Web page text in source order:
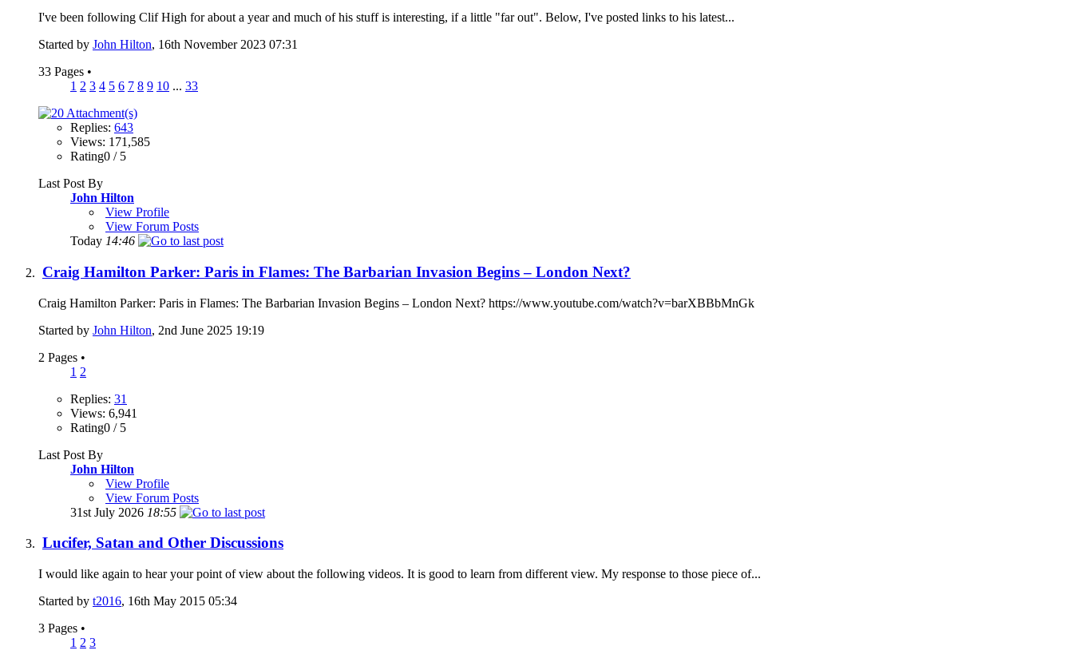
I've been following Clif High for about a year and much of his stuff is interesting, if a little "far out". Below, I've posted links to his latest...
Started by John Hilton, 16th November 2023 07:31
33 Pages •
1 2 3 4 5 6 7 8 9 10 ... 33
Replies: 643
Views: 171,585
Rating0 / 5
Last Post By
John Hilton
View Profile
View Forum Posts
Today 14:46
Craig Hamilton Parker: Paris in Flames: The Barbarian Invasion Begins – London Next?
Craig Hamilton Parker: Paris in Flames: The Barbarian Invasion Begins – London Next? https://www.youtube.com/watch?v=barXBBbMnGk
Started by John Hilton, 2nd June 2025 19:19
2 Pages •
1 2
Replies: 31
Views: 6,941
Rating0 / 5
Last Post By
John Hilton
View Profile
View Forum Posts
31st July 2026 18:55
Lucifer, Satan and Other Discussions
I would like again to hear your point of view about the following videos. It is good to learn from different view. My response to those piece of...
Started by t2016, 16th May 2015 05:34
3 Pages •
1 2 3